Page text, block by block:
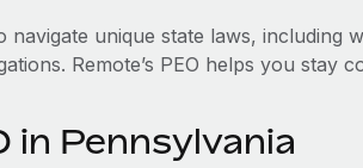
unique state laws, including
Remote’s PEO helps you stay
in Pennsylvania